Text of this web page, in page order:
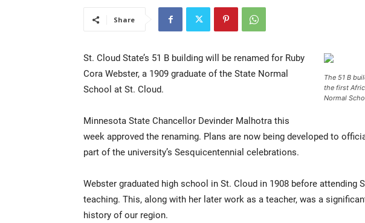
Share
The 51 B
the first
Normal
St. Cloud State’s 51 B building will be renamed for Ruby
Cora Webster, a 1909 graduate of the State Normal
School at St. Cloud.
Minnesota State Chancellor Devinder Malhotra this
week approved the renaming. Plans are now being developed to
part of the university’s Sesquicentennial celebrations.
Webster graduated high school in St. Cloud in 1908 before attending
teaching. This, along with her later work as a teacher, was a
history of our region.